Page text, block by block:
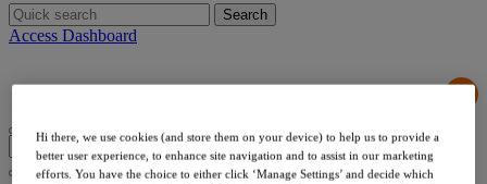
Search
for:
Access Dashboard
Search
for:
Hi there, we use cookies (and store them on your device) to help us to provide a
better user experience, to enhance site navigation and to assist in our marketing
efforts. You have the choice to either click ‘Manage Settings’ and decide which